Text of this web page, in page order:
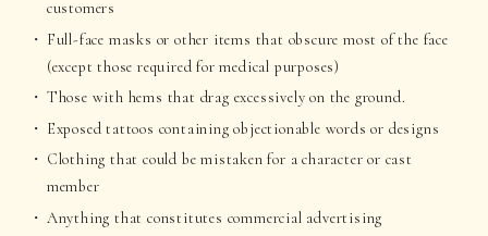
customers
Full-face masks or other items that obscure most of the face
(except those required for medical purposes)
Those with hems that drag excessively on the ground.
Exposed tattoos containing objectionable words or designs
Clothing that could be mistaken for a character or cast
member
Anything that constitutes commercial advertising